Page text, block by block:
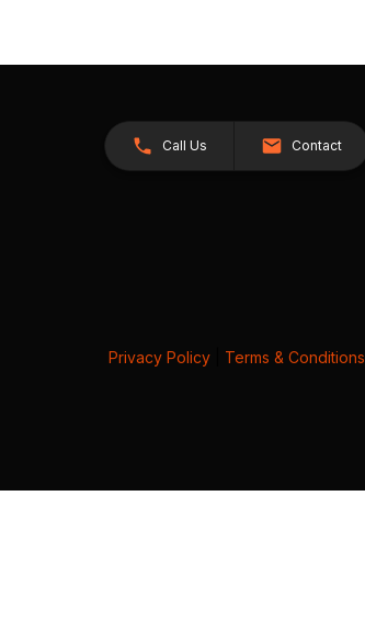
Call Us Contact
Privacy Policy| Terms & Conditions